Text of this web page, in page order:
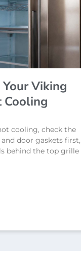
Viking
Cooling
cooling, check the
door gaskets first,
behind the top grille